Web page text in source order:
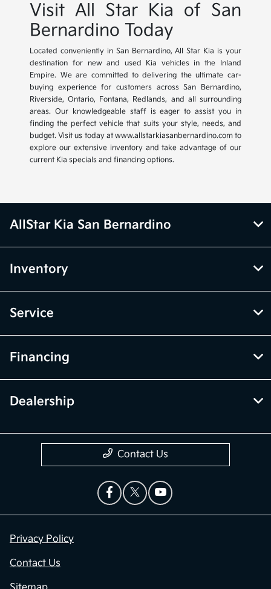
Visit All Star Kia of San
Bernardino Today
Located conveniently in San Bernardino, All Star Kia is your
destination for new and used Kia vehicles in the Inland
Empire. We are committed to delivering the ultimate car-
buying experience for customers across San Bernardino,
Riverside, Ontario, Fontana, Redlands, and all surrounding
areas. Our knowledgeable staff is eager to assist you in
finding the perfect vehicle that suits your style, needs, and
budget. Visit us today at www.allstarkiasanbernardino.com to
explore our extensive inventory and take advantage of our
current Kia specials and financing options.
AllStar Kia San Bernardino
Inventory
Service
Financing
Dealership
Contact Us
Privacy Policy
Contact Us